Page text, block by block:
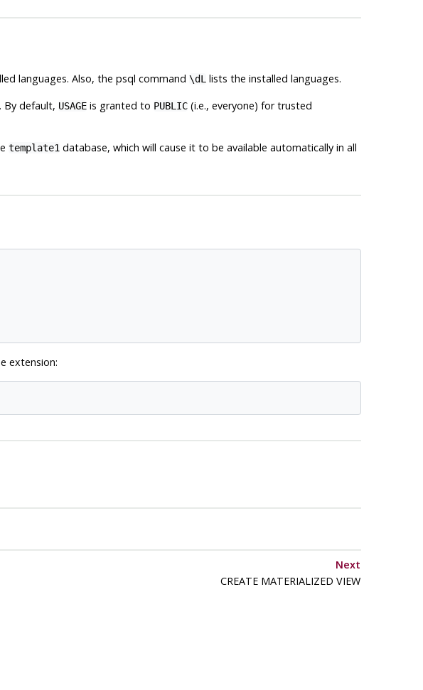
languages. Also, the psql command \dL lists the installed languages.
By default, USAGEis granted to PUBLIC(i.e., everyone) for trusted
template1database, which will cause it to be available automatically in all
extension:
Next
CREATE MATERIALIZED VIEW